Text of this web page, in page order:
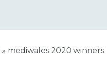
» mediwales 2020 winners